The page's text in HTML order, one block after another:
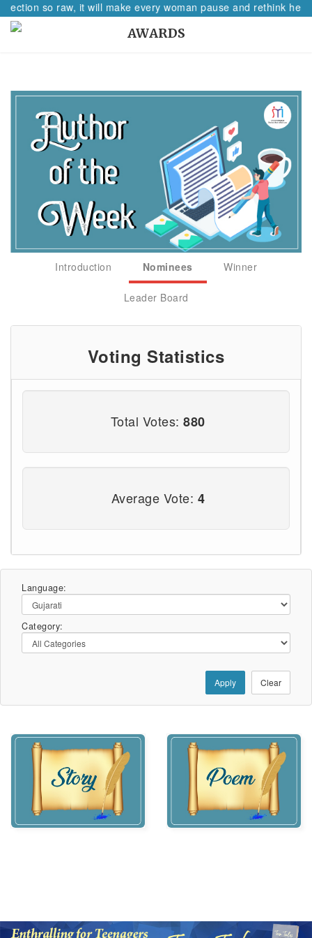
so raw, it will make every woman pause and rethink her
AWARDS
Introduction Nominees Winner
Leader Board
Voting Statistics
Total Votes:880
Average Vote: 4
Language:
Category:
Apply Clear